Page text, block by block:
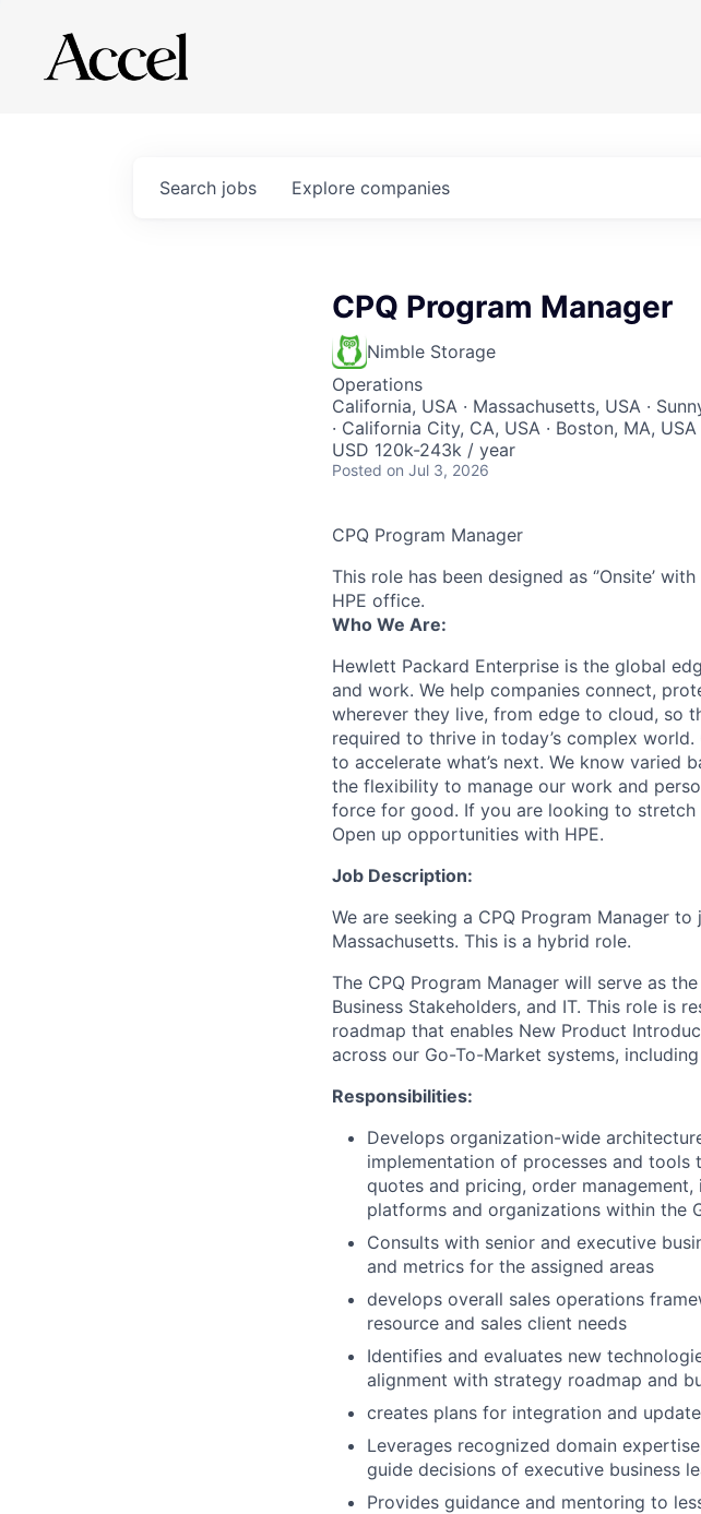
Search jobs Explore companies
CPQ Program Manager
Nimble Storage
Operations
California, USA · Massachusetts, USA ·
· California City, CA, USA · Boston, MA, USA
USD 120k-243k / year
Posted on Jul 3, 2026
CPQ Program Manager
This role has been designed as ‘’Onsite’
HPE office.
Who We Are:
Hewlett Packard Enterprise is the global
and work. We help companies connect,
wherever they live, from edge to cloud, so
required to thrive in today’s complex
to accelerate what’s next. We know varied
the flexibility to manage our work and
force for good. If you are looking to
Open up opportunities with HPE.
Job Description:
We are seeking a CPQ Program Manager
Massachusetts. This is a hybrid role.
The CPQ Program Manager will serve as
Business Stakeholders, and IT. This role is
roadmap that enables New Product
across our Go-To-Market systems, including
Responsibilities:
Develops organization-wide
implementation of processes and
quotes and pricing, order
platforms and organizations within the
Consults with senior and executive
and metrics for the assigned areas
develops overall sales operations
resource and sales client needs
Identifies and evaluates new
alignment with strategy roadmap and
creates plans for integration and
Leverages recognized domain
guide decisions of executive business
Provides guidance and mentoring to